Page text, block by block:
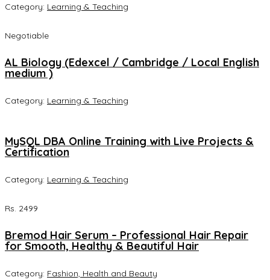
Category: Learning & Teaching
Negotiable
AL Biology (Edexcel / Cambridge / Local English
medium )
Category: Learning & Teaching
MySQL DBA Online Training with Live Projects &
Certification
Category: Learning & Teaching
Rs. 2499
Bremod Hair Serum – Professional Hair Repair
for Smooth, Healthy & Beautiful Hair
Category: Fashion, Health and Beauty